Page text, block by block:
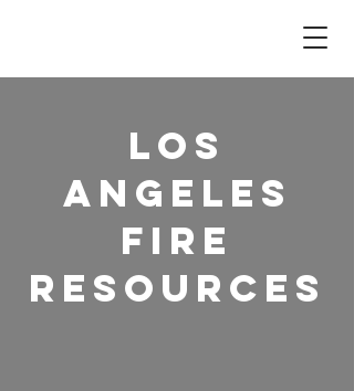
Los
Angeles
Fire
Resources